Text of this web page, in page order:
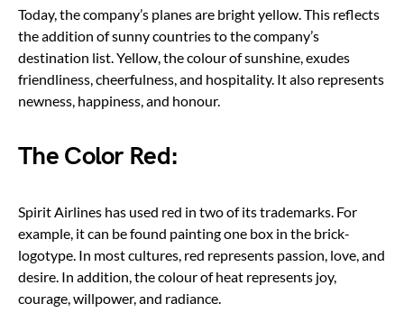
Today, the company’s planes are bright yellow. This reflects
the addition of sunny countries to the company’s
destination list. Yellow, the colour of sunshine, exudes
friendliness, cheerfulness, and hospitality. It also represents
newness, happiness, and honour.
The Color Red:
Spirit Airlines has used red in two of its trademarks. For
example, it can be found painting one box in the brick-
logotype. In most cultures, red represents passion, love, and
desire. In addition, the colour of heat represents joy,
courage, willpower, and radiance.